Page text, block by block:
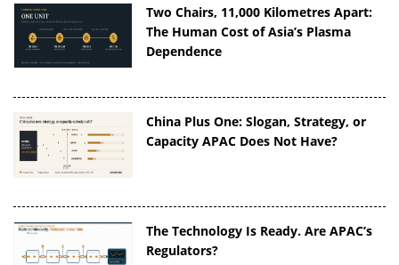
Two Chairs, 11,000 Kilometres Apart:
The Human Cost of Asia’s Plasma
Dependence
China Plus One: Slogan, Strategy, or
Capacity APAC Does Not Have?
The Technology Is Ready. Are APAC’s
Regulators?